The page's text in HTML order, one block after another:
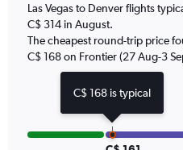
chart
has
2
Y
displaying
and
Las Vegas to Denver flights
C$ 314 in August.
The cheapest round-trip price
C$ 168 on Frontier (27 Aug-3
C$ 168 is typical